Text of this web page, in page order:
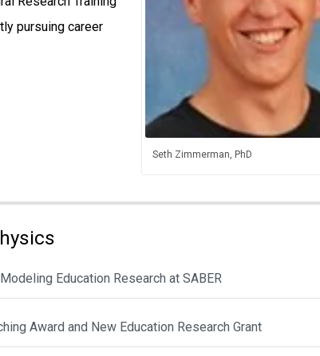
Seth Zimmerman, PhD
pursuing career
Education Research at SABER
Award and New Education Research Grant